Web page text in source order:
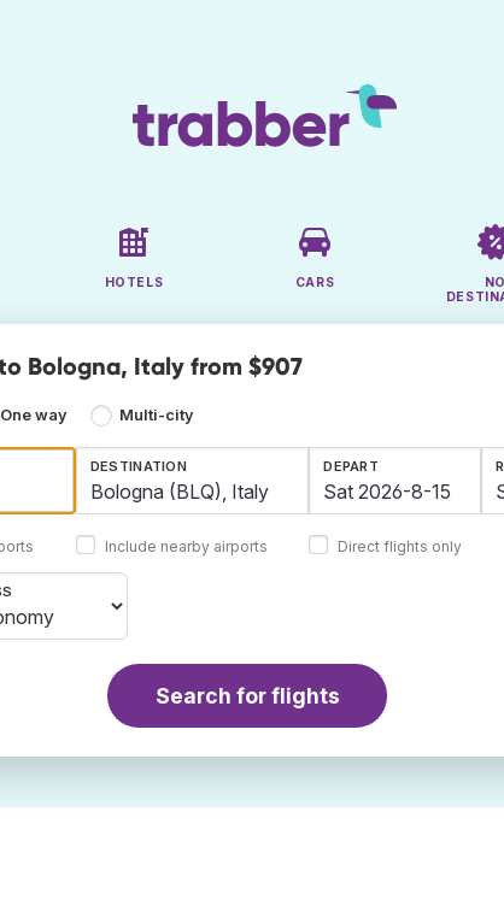
HOTELS CARS
NO
Bologna, Italy from $907
One way Multi-city
DESTINATION
Include nearby airports
DEPART
Direct flights only
Search for flights